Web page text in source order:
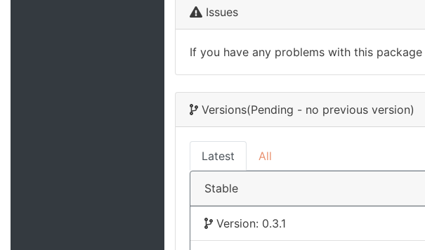
Issues
If you have any problems with this
Versions(Pending - no previous version)
Latest All
Stable
Version: 0.3.1